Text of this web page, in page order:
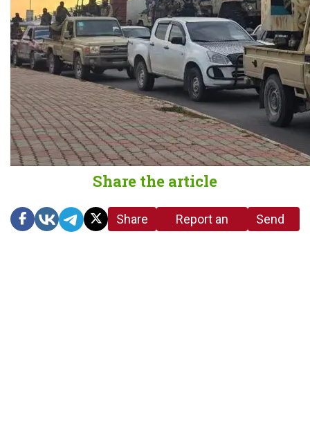
Share the article
Share
Report an
Send